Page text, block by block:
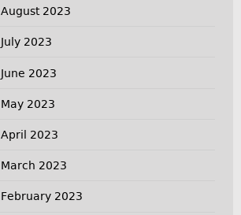
August 2023
July 2023
June 2023
May 2023
April 2023
March 2023
February 2023